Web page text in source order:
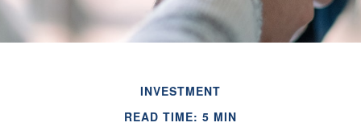
INVESTMENT
READ TIME: 5 MIN